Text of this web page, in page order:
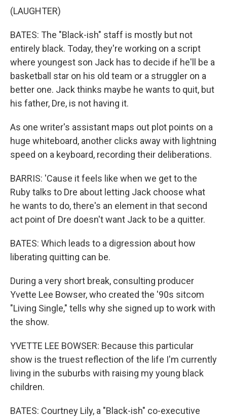
(LAUGHTER)
BATES: The "Black-ish" staff is mostly but not
entirely black. Today, they're working on a script
where youngest son Jack has to decide if he'll be a
basketball star on his old team or a struggler on a
better one. Jack thinks maybe he wants to quit, but
his father, Dre, is not having it.
As one writer's assistant maps out plot points on a
huge whiteboard, another clicks away with lightning
speed on a keyboard, recording their deliberations.
BARRIS: 'Cause it feels like when we get to the
Ruby talks to Dre about letting Jack choose what
he wants to do, there's an element in that second
act point of Dre doesn't want Jack to be a quitter.
BATES: Which leads to a digression about how
liberating quitting can be.
During a very short break, consulting producer
Yvette Lee Bowser, who created the '90s sitcom
"Living Single," tells why she signed up to work with
the show.
YVETTE LEE BOWSER: Because this particular
show is the truest reflection of the life I'm currently
living in the suburbs with raising my young black
children.
BATES: Courtney Lily, a "Black-ish" co-executive